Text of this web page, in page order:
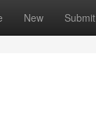
New Submit